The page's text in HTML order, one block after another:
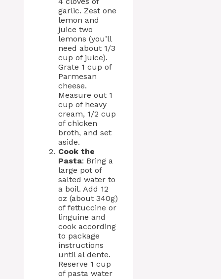
garlic. Zest one
lemon and
juice two
lemons (you’ll
need about 1/3
cup of juice).
Grate 1 cup of
Parmesan
cheese.
Measure out 1
cup of heavy
cream, 1/2 cup
of chicken
broth, and set
aside.
Cook the
Pasta: Bring a
large pot of
salted water to
a boil. Add 12
oz (about 340g)
of fettuccine or
linguine and
cook according
to package
instructions
until al dente.
Reserve 1 cup
of pasta water